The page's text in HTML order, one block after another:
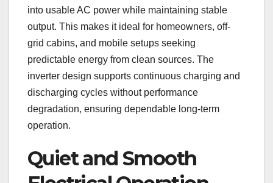
into usable AC power while maintaining stable
output. This makes it ideal for homeowners, off-
grid cabins, and mobile setups seeking
predictable energy from clean sources. The
inverter design supports continuous charging and
discharging cycles without performance
degradation, ensuring dependable long-term
operation.
Quiet and Smooth